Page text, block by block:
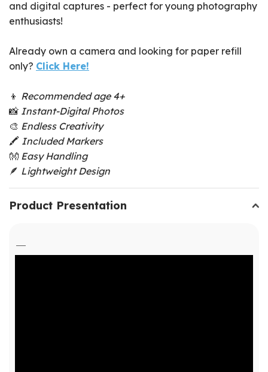
and digital captures - perfect for young photography
enthusiasts!
Already own a camera and looking for paper refill
only? Click Here!
👦 Recommended age 4+
📸 Instant-Digital Photos
🎨 Endless Creativity
🖍️ Included Markers
👐 Easy Handling
🪶 Lightweight Design
Product Presentation